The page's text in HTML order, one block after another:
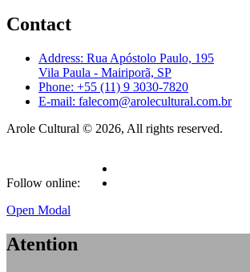
Contact
Address: Rua Apóstolo Paulo, 195
Vila Paula - Mairiporã, SP
Phone: +55 (11) 9 3030-7820
E-mail: falecom@arolecultural.com.br
Arole Cultural © 2026, All rights reserved.
Follow online:
Open Modal
Atention